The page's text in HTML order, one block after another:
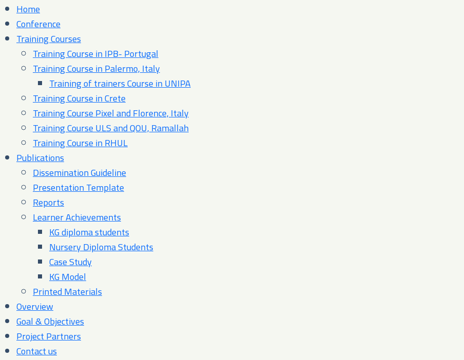
Home
Conference
Training Courses
Training Course in IPB- Portugal
Training Course in Palermo, Italy​
Training of trainers Course in UNIPA
Training Course in Crete
Training Course Pixel and Florence, Italy
Training Course ULS and QOU, Ramallah
Training Course in RHUL
Publications
Dissemination Guideline
Presentation Template
Reports
Learner Achievements
KG diploma students
Nursery Diploma Students
Case Study
KG Model
Printed Materials
Overview
Goal & Objectives
Project Partners
Contact us